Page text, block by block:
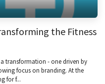
the Fitness
a transformation - one driven by
focus on branding. At the
for f...